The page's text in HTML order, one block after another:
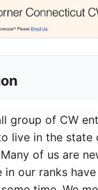
group of CW
live in the state
of us are
in our ranks